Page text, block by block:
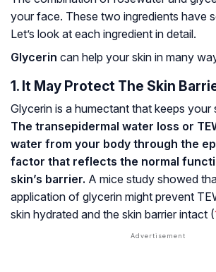
your face. These two ingredients have
Let’s look at each ingredient in detail.
Glycerin can help your skin in many
1. It May Protect The Skin
Glycerin is a humectant that keeps your
The transepidermal water loss or
water from your body through the
factor that reflects the normal
skin’s barrier. A mice study showed
application of glycerin might prevent
skin hydrated and the skin barrier intact (